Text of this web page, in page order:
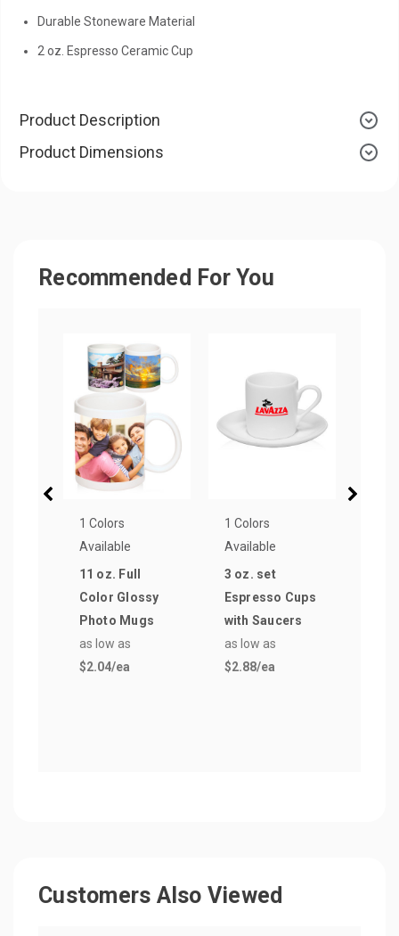
Durable Stoneware Material
2 oz. Espresso Ceramic Cup
Product Description
Product Dimensions
Recommended For You
1 Colors
Available
11 oz. Full
Color Glossy
Photo Mugs
as low as
$2.04/ea
1 Colors
Available
3 oz. set
Espresso Cups
with Saucers
as low as
$2.88/ea
Customers Also Viewed